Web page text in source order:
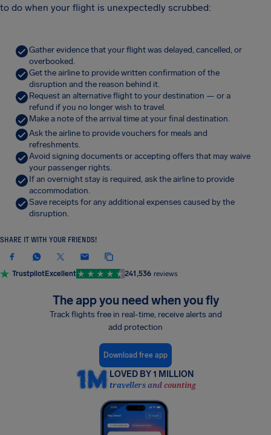
to do when your flight is unexpectedly scrubbed:
Gather evidence that your flight was delayed, cancelled, or
overbooked.
Get the airline to provide written confirmation of the
disruption and the reason behind it.
Request an alternative flight to your destination — or a
refund if you no longer wish to travel.
Make a note of the arrival time at your final destination.
Ask the airline to provide vouchers for meals and
refreshments.
Avoid signing documents or accepting offers that may waive
your passenger rights.
If an overnight stay is required, ask the airline to provide
accommodation.
Save receipts for any additional expenses caused by the
disruption.
SHARE IT WITH YOUR FRIENDS!
TrustpilotExcellent 241,536 reviews
The app you need when you fly
Track flights free in real-time, receive alerts and
add protection
Download free app
LOVED BY 1 MILLION
travellers and counting